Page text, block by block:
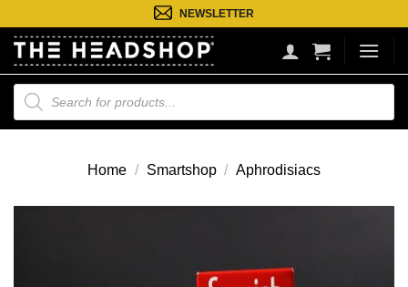
naar
inhoud
NEWSLETTER
Producten
zoeken
Home / Smartshop / Aphrodisiacs